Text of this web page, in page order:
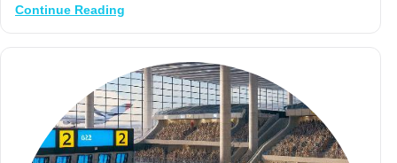
Continue Reading